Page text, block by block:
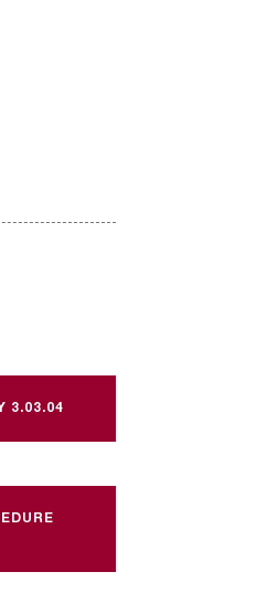
3.03.04